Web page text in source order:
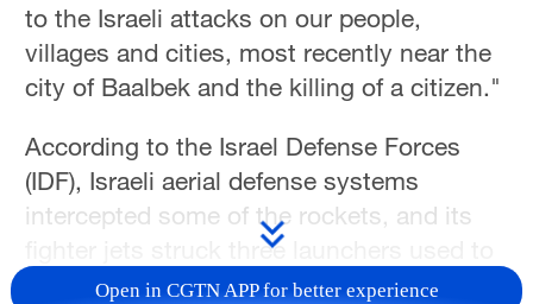
to the Israeli attacks on our people,
villages and cities, most recently near the
city of Baalbek and the killing of a citizen."
According to the Israel Defense Forces
(IDF), Israeli aerial defense systems
intercepted some of the rockets, and its
fighter jets struck three launchers used to
fire rockets.
Open in CGTN APP for better experience